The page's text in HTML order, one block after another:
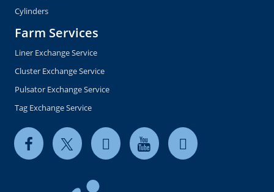
Cylinders
Farm Services
Liner Exchange Service
Cluster Exchange Service
Pulsator Exchange Service
Tag Exchange Service